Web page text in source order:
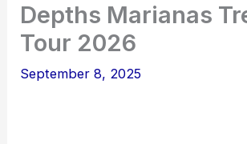
Depths Marianas
Tour 2026
September 8, 2025